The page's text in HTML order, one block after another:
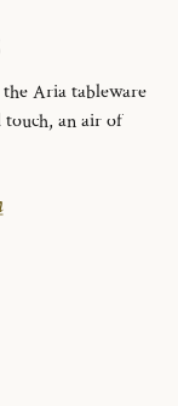
Aria tableware
touch, an air of